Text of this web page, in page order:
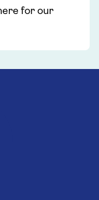
for our